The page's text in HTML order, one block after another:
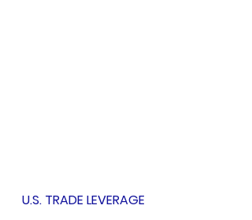
U.S. TRADE LEVERAGE